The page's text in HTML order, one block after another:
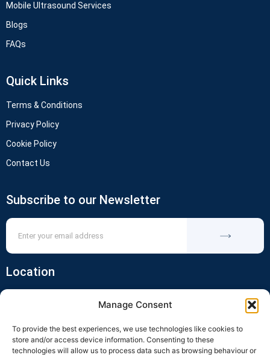
Manage Consent
To provide the best experiences, we use technologies like cookies to
store and/or access device information. Consenting to these
technologies will allow us to process data such as browsing behaviour or
Mobile Ultrasound Services
Blogs
FAQs
Quick Links
Terms & Conditions
Privacy Policy
Cookie Policy
Contact Us
Subscribe to our Newsletter
Location